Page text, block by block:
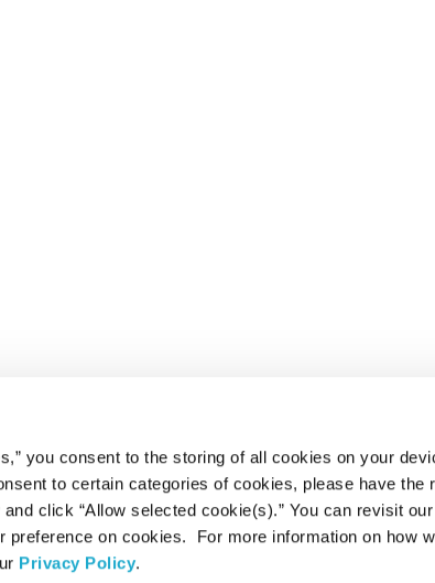
you consent to the storing of all cookies on your
to certain categories of cookies, please have the
click “Allow selected cookie(s).” You can revisit our
preference on cookies. For more information on how
Privacy Policy.